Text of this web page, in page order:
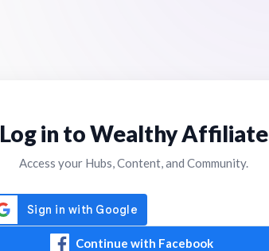
Log in to Wealthy Affiliate
Access your Hubs, Content, and Community.
Continue with Facebook